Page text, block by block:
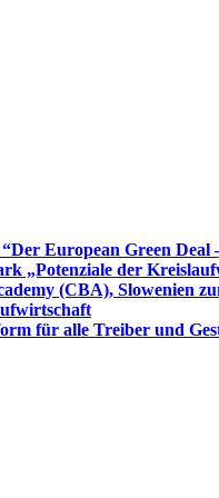
European Green Deal
„Potenziale der
(CBA), Slowenien
für alle Treiber und